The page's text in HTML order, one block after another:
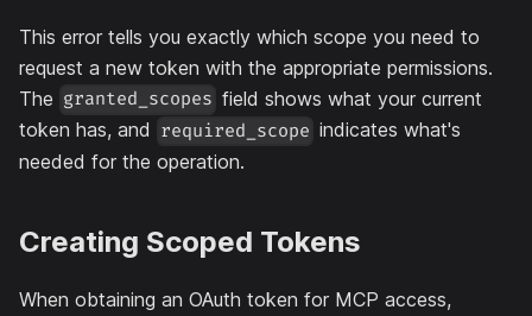
This error tells you exactly which scope you need to
request a new token with the appropriate permissions.
The granted_scopes field shows what your current
token has, and required_scope indicates what's
needed for the operation.
Creating Scoped Tokens
When obtaining an OAuth token for MCP access,